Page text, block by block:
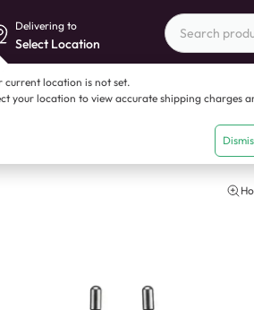
Delivering to
Select Location
current location is not set.
your location to view accurate shipping charges
25W Samsung Pd